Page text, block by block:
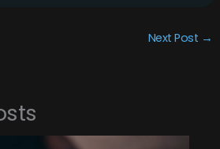
Next Post →